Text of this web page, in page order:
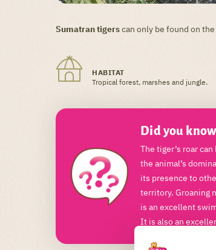
Sumatran tigerscan only be found on
HABITAT
Tropical forest, marshes and jungle.
Did you
The tiger’s roar
the animal’s
its presence to
territory. Groaning
is an excellent
It is also an